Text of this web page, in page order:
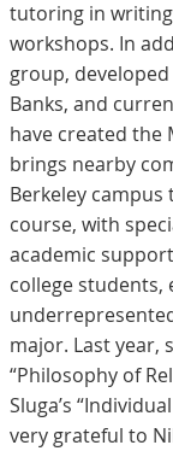
tutoring in writing
workshops. In
group,
Banks, and
have created the
brings nearby
Berkeley
course, with
academic
college students,
major. Last year,
“Philosophy of
Sluga’s
very grateful to